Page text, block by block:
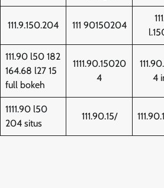
111.9.150.204 111 90150204
111.90 l50 182
164.68 l27 15
full bokeh
1111.90.15020
4
4
1111.90 l50
204 situs
111.90.15/